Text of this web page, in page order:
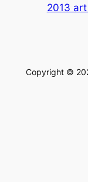
2013 art
Copyright ©